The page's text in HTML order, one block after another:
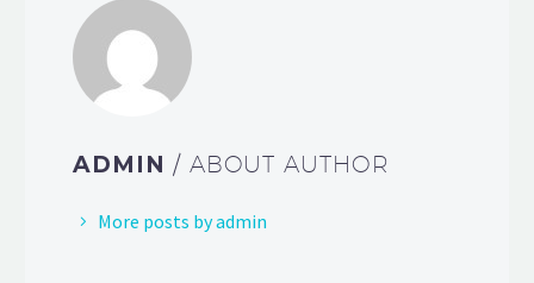
ADMIN / ABOUT AUTHOR
More posts by admin